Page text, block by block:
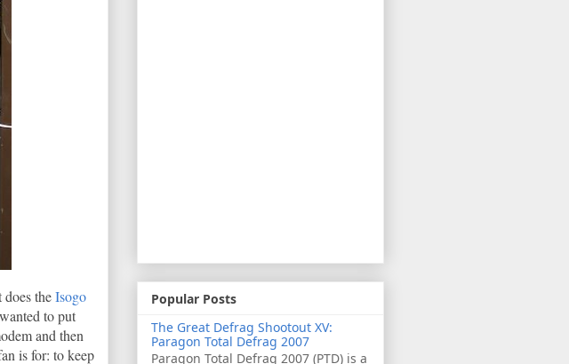
theIsogo
to put
and then
is for: to keep
Popular Posts
The Great Defrag Shootout XV:
Paragon Total Defrag 2007
Paragon Total Defrag 2007 (PTD) is a